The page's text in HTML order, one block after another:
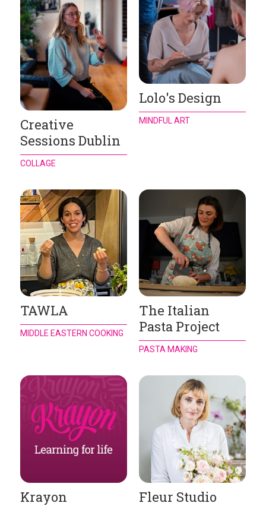
Creative
Sessions Dublin
COLLAGE
Lolo's Design
MINDFUL ART
TAWLA
MIDDLE EASTERN COOKING
The Italian
Pasta Project
PASTA MAKING
Krayon Fleur Studio